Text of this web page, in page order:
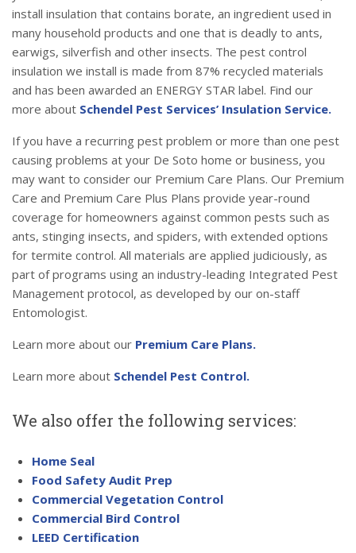
install insulation that contains borate, an ingredient used in
many household products and one that is deadly to ants,
earwigs, silverfish and other insects. The pest control
insulation we install is made from 87% recycled materials
and has been awarded an ENERGY STAR label. Find our
more about Schendel Pest Services’ Insulation Service.
If you have a recurring pest problem or more than one pest
causing problems at your De Soto home or business, you
may want to consider our Premium Care Plans. Our Premium
Care and Premium Care Plus Plans provide year-round
coverage for homeowners against common pests such as
ants, stinging insects, and spiders, with extended options
for termite control. All materials are applied judiciously, as
part of programs using an industry-leading Integrated Pest
Management protocol, as developed by our on-staff
Entomologist.
Learn more about our Premium Care Plans.
Learn more about Schendel Pest Control.
We also offer the following services:
Home Seal
Food Safety Audit Prep
Commercial Vegetation Control
Commercial Bird Control
LEED Certification